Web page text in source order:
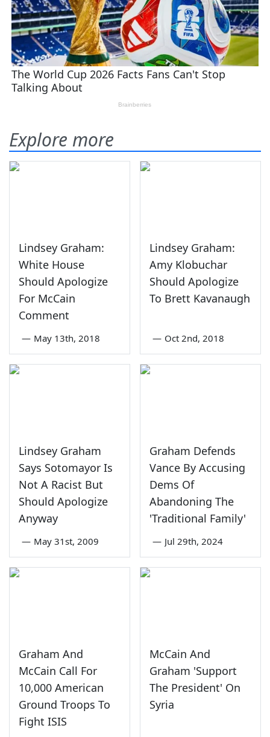
Explore more
Lindsey Graham:
White House
Should Apologize
For McCain
Comment
— May 13th, 2018
Lindsey Graham:
Amy Klobuchar
Should Apologize
To Brett Kavanaugh
— Oct 2nd, 2018
Lindsey Graham
Says Sotomayor Is
Not A Racist But
Should Apologize
Anyway
— May 31st, 2009
Graham Defends
Vance By Accusing
Dems Of
Abandoning The
'Traditional Family'
— Jul 29th, 2024
Graham And
McCain Call For
10,000 American
Ground Troops To
Fight ISIS
McCain And
Graham 'Support
The President' On
Syria